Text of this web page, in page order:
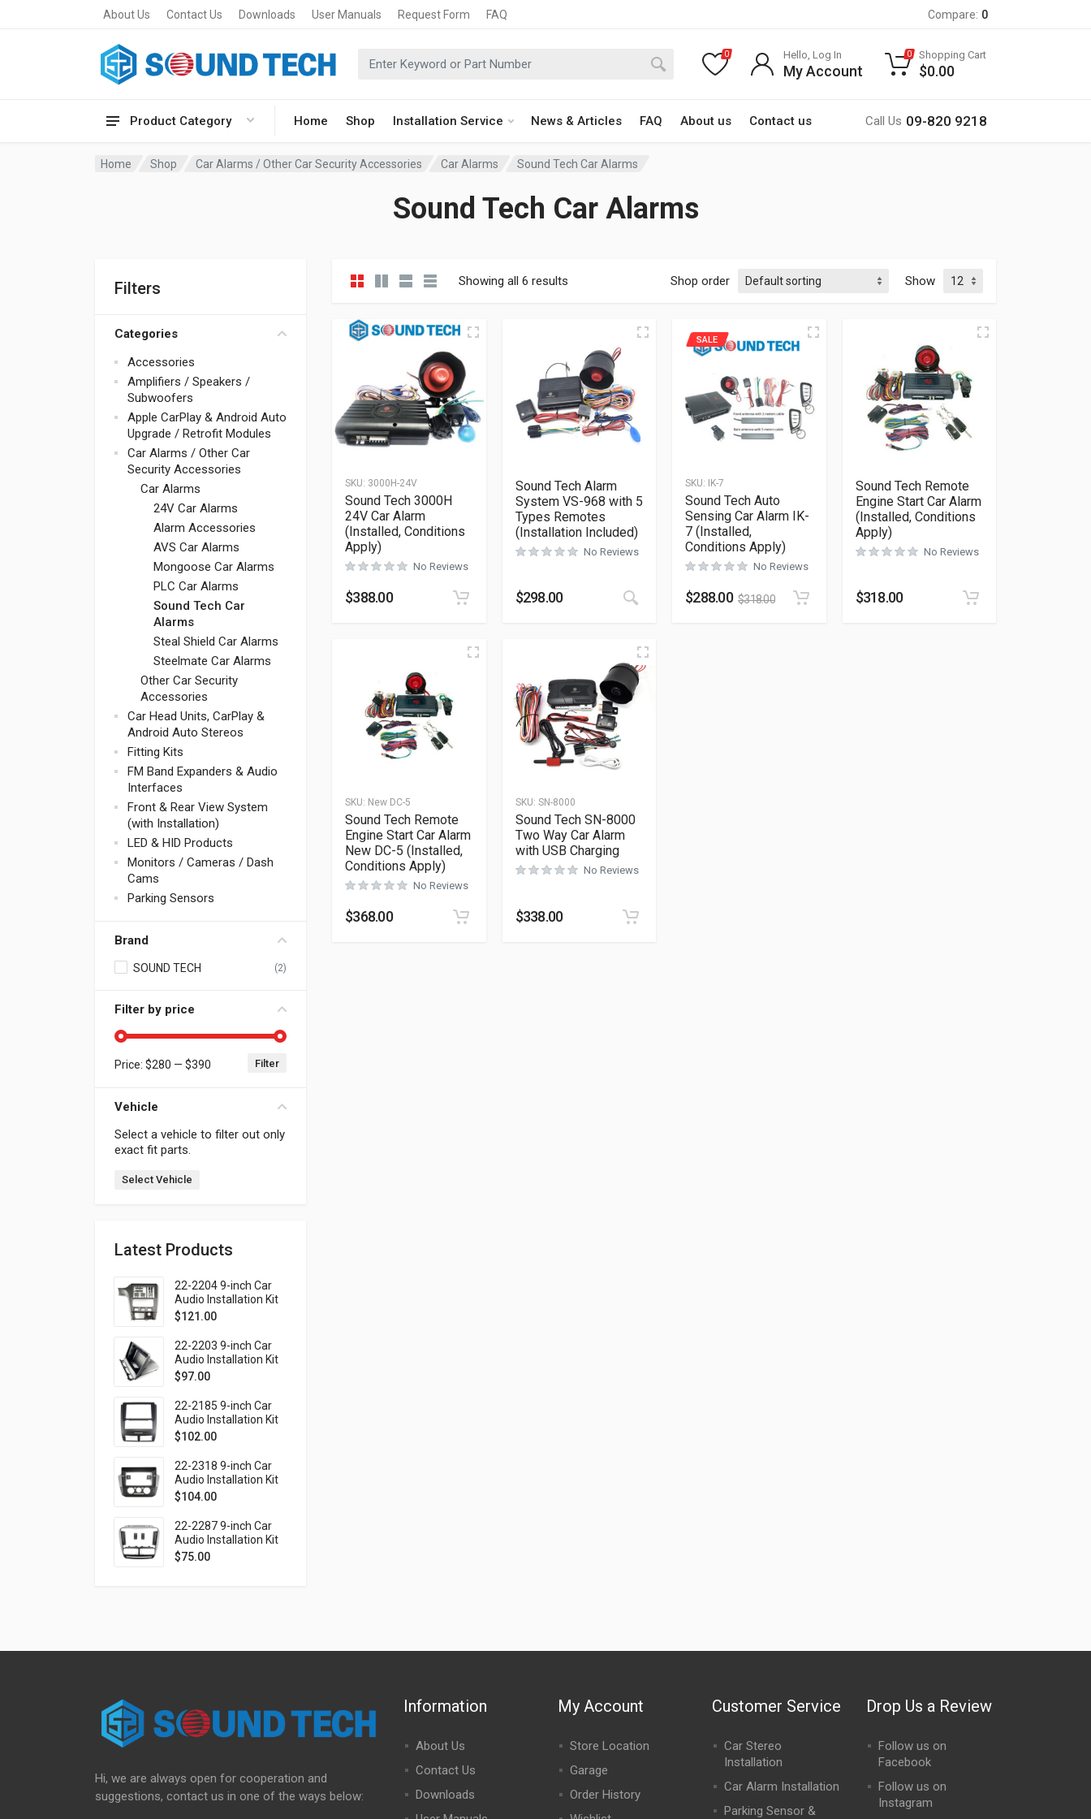
About Us Contact Us Downloads User Manuals Request Form FAQ Compare: 0
Product Category Home Shop Installation Service News & Articles FAQ About us Contact us Call Us 09-820 9218
0 Hello, Log In
My Account
0 Shopping Cart
$0.00
Home Shop Car Alarms / Other Car Security Accessories Car Alarms Sound Tech Car Alarms
Sound Tech Car Alarms
Filters
Categories
Accessories
Amplifiers / Speakers /
Subwoofers
Apple CarPlay & Android Auto
Upgrade / Retrofit Modules
Car Alarms / Other Car
Security Accessories
Car Alarms
24V Car Alarms
Alarm Accessories
AVS Car Alarms
Mongoose Car Alarms
PLC Car Alarms
Sound Tech Car
Alarms
Steal Shield Car Alarms
Steelmate Car Alarms
Other Car Security
Accessories
Car Head Units, CarPlay &
Android Auto Stereos
Fitting Kits
FM Band Expanders & Audio
Interfaces
Front & Rear View System
(with Installation)
LED & HID Products
Monitors / Cameras / Dash
Cams
Parking Sensors
Brand
SOUND TECH (2)
Filter by price
Min price
Max price Filter
Price: $280 — $390
Vehicle
Select a vehicle to filter out only
exact fit parts.
Select Vehicle
Latest Products
22-2204 9-inch Car
Audio Installation Kit
for SUBARU Legacy
1999-2003 (Left
wheel / without
monitor)
$121.00
22-2203 9-inch Car
Audio Installation Kit
for SUBARU Forester
1997-2000; Impreza
WRX 1997-2000 (top
mount)
$97.00
22-2185 9-inch Car
Audio Installation Kit
for SSANG YONG
(Ver.2)
$102.00
22-2318 9-inch Car
Audio Installation Kit
for VOLKSWAGEN up!
Citigo 2019-2020 /
SEAT Mii 2019-2021
$104.00
22-2287 9-inch Car
Audio Installation Kit
for FIAT Doblo (263)
$75.00
Showing all 6 results Shop order Show
SKU: 3000H-24V
Sound Tech 3000H
24V Car Alarm
(Installed, Conditions
Apply)
No Reviews
$388.00
Sound Tech Alarm
System VS-968 with 5
Types Remotes
(Installation Included)
No Reviews
$298.00 This product has multiple variants. The options may be chosen on the product
SKU: IK-7
SALE
Sound Tech Auto
Sensing Car Alarm IK-
7 (Installed,
Conditions Apply)
No Reviews
$288.00 $318.00
Sound Tech Remote
Engine Start Car Alarm
(Installed, Conditions
Apply)
No Reviews
$318.00
SKU: New DC-5
Sound Tech Remote
Engine Start Car Alarm
New DC-5 (Installed,
Conditions Apply)
No Reviews
$368.00
SKU: SN-8000
Sound Tech SN-8000
Two Way Car Alarm
with USB Charging
No Reviews
$338.00
Hi, we are always open for cooperation and
suggestions, contact us in one of the ways below:
Information
About Us
Contact Us
Downloads
My Account
Store Location
Garage
Order History
Customer Service
Car Stereo
Installation
Car Alarm Installation
Parking Sensor &
Drop Us a Review
Follow us on
Facebook
Follow us on
Instagram